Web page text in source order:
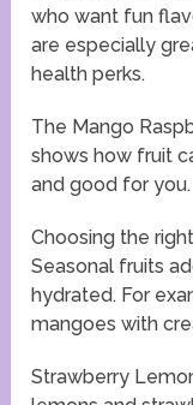
who want fun
are especially
health perks.
The Mango
shows how fruit
and good for you.
Choosing the
Seasonal fruits
hydrated. For
mangoes with
Strawberry